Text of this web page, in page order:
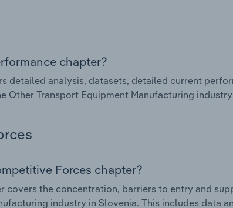
chapter?
detailed analysis, datasets, detailed current
Other Transport Equipment Manufacturing
Forces chapter?
covers the concentration, barriers to entry and
industry in Slovenia. This includes data